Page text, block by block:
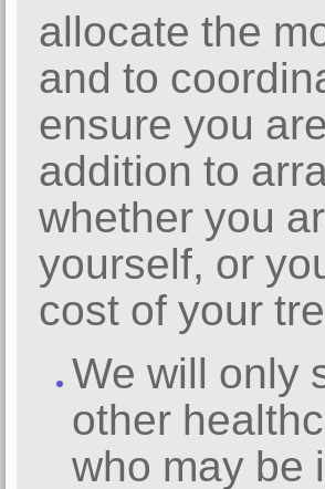
allocate the
and to
ensure you
addition to
whether you
yourself, or
cost of your
We will only
other
who may be